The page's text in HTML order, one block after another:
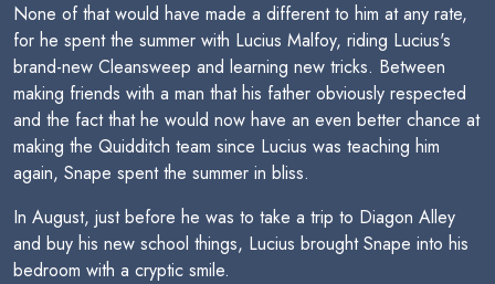
None of that would have made a different to him at any rate,
for he spent the summer with Lucius Malfoy, riding Lucius's
brand-new Cleansweep and learning new tricks. Between
making friends with a man that his father obviously respected
and the fact that he would now have an even better chance at
making the Quidditch team since Lucius was teaching him
again, Snape spent the summer in bliss.
In August, just before he was to take a trip to Diagon Alley
and buy his new school things, Lucius brought Snape into his
bedroom with a cryptic smile.